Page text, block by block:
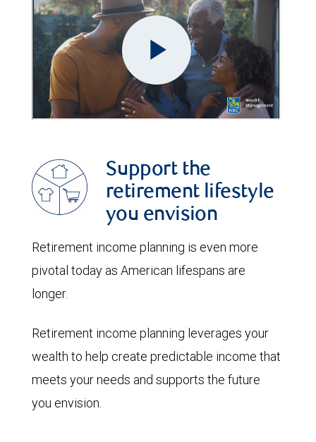
Support the
retirement lifestyle
you envision
Retirement income planning is even more
pivotal today as American lifespans are
longer.
Retirement income planning leverages your
wealth to help create predictable income that
meets your needs and supports the future
you envision.